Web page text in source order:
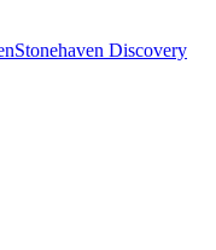
Stonehaven Discovery